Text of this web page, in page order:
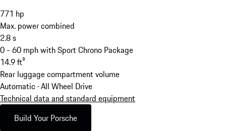
771 hp
Max. power combined
2.8s
0 - 60 mph with Sport Chrono Package
14.9ft³
Rear luggage compartment volume
Automatic · All Wheel Drive
Technical data and standard equipment
Build Your Porsche